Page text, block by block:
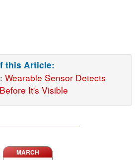
this Article:
Wearable Sensor Detects
It's Visible
MARCH